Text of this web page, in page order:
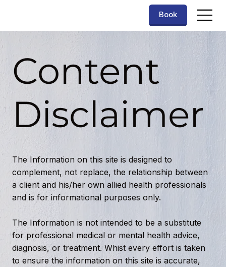
Book
Content
Disclaimer
The Information on this site is designed to
complement, not replace, the relationship between
a client and his/her own allied health professionals
and is for informational purposes only.
The Information is not intended to be a substitute
for professional medical or mental health advice,
diagnosis, or treatment. Whist every effort is taken
to ensure the information on this site is accurate,